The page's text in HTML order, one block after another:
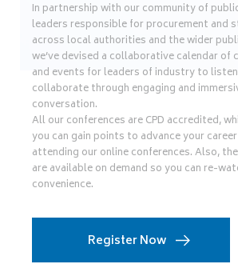
In partnership with our community of
leaders responsible for procurement and
across local authorities and the wider
we’ve devised a collaborative calendar of
and events for leaders of industry to
collaborate through engaging and
conversation.
All our conferences are CPD accredited,
you can gain points to advance your
attending our online conferences. Also,
are available on demand so you can re-
convenience.
Register Now